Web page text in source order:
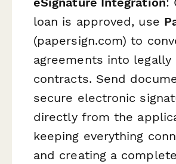
loan is approved, use
(papersign.com) to
agreements into legally
contracts. Send
secure electronic
directly from the
keeping everything
and creating a